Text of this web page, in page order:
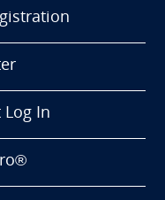
Log In